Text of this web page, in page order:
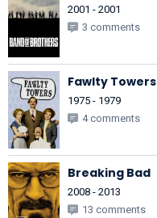
2001 - 2001
3 comments
Fawlty Towers
1975 - 1979
4 comments
Breaking Bad
2008 - 2013
13 comments